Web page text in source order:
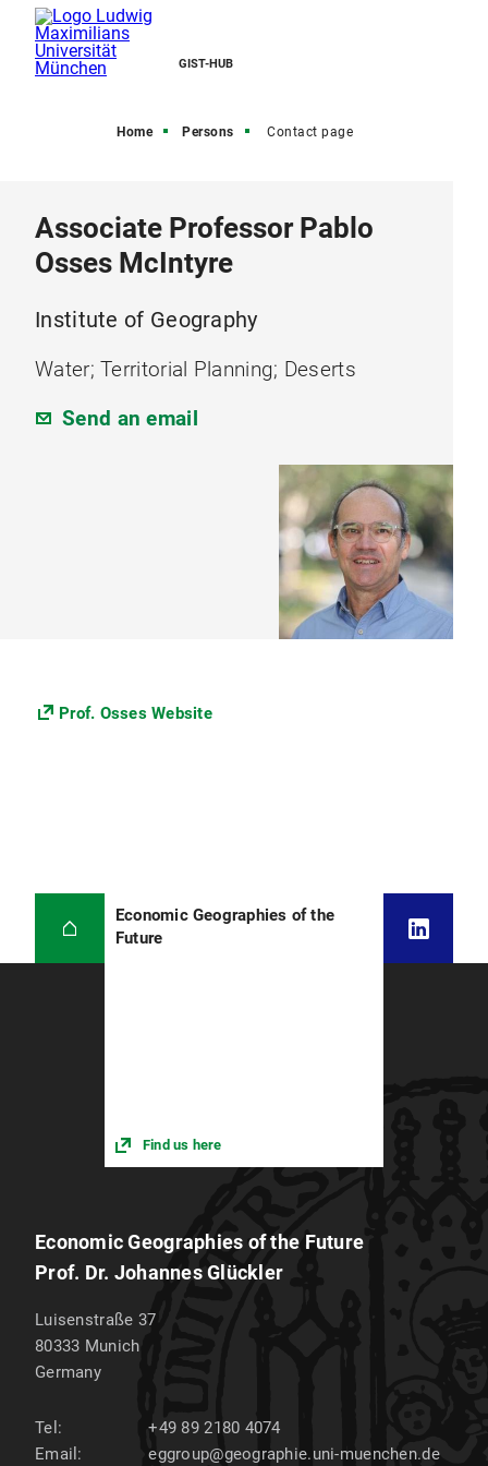
GIST-HUB
Home Persons Contact page
Associate Professor Pablo
Osses McIntyre
Institute of Geography
Water; Territorial Planning; Deserts
Send an email
Prof. Osses Website
Economic Geographies of the
Future
Find us here
Economic Geographies of the Future
Prof. Dr. Johannes Glückler
Luisenstraße 37
80333 Munich
Germany
Tel:
+49 89 2180 4074
Email:
eggroup@geographie.uni-muenchen.de